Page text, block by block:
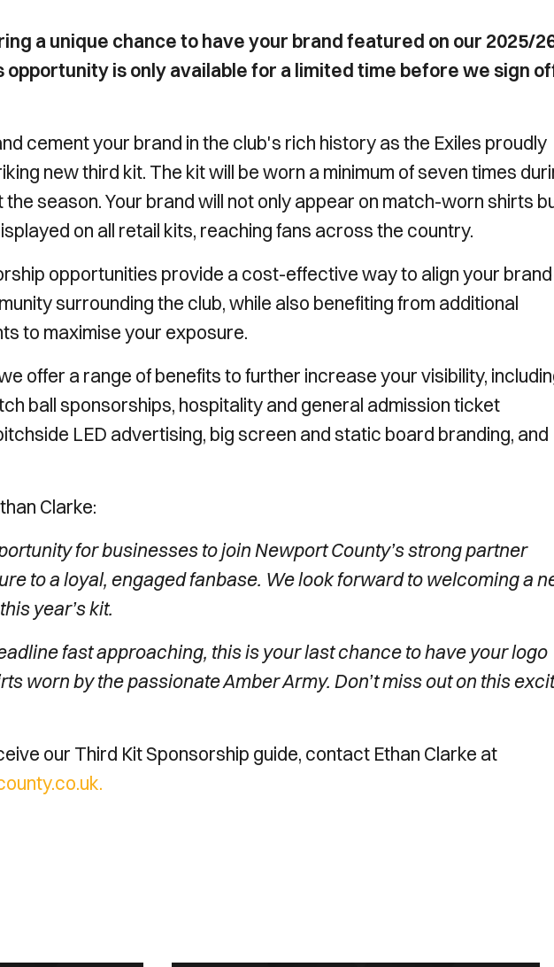
a unique chance to have your brand featured on our 2025/
opportunity is only available for a limited time before we sign
cement your brand in the club's rich history as the Exiles proudly
new third kit. The kit will be worn a minimum of seven times
season. Your brand will not only appear on match-worn shirts
on all retail kits, reaching fans across the country.
opportunities provide a cost-effective way to align your brand
surrounding the club, while also benefiting from additional
to maximise your exposure.
offer a range of benefits to further increase your visibility,
ball sponsorships, hospitality and general admission ticket
LED advertising, big screen and static board branding, and
Clarke:
for businesses to join Newport County’s strong partner
to a loyal, engaged fanbase. We look forward to welcoming a
year’s kit.
fast approaching, this is your last chance to have your logo
worn by the passionate Amber Army. Don’t miss out on this
our Third Kit Sponsorship guide, contact Ethan Clarke at